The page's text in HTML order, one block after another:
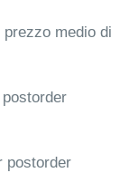
medio di
postorder